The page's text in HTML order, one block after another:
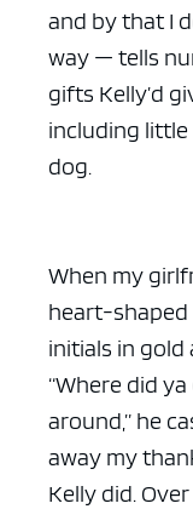
and by that I
way — tells
gifts Kelly’d
including
dog.
When my
heart-shaped
initials in gold
“Where did ya
around,” he
away my
Kelly did.